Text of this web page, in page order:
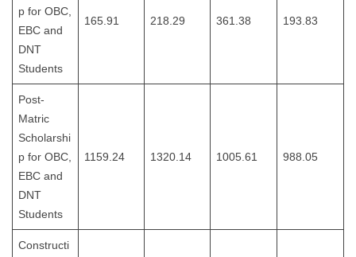
p for OBC,
EBC and
DNT
Students
165.91 218.29 361.38 193.83
Post-
Matric
Scholarshi
p for OBC,
EBC and
DNT
Students
1159.24 1320.14 1005.61 988.05
Constructi